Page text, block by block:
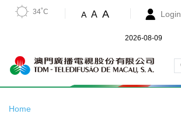
34˚C A A A Login
2026-08-09
Home